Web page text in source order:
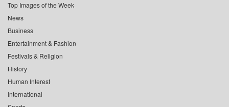
Top Images of the Week
News
Business
Entertainment & Fashion
Festivals & Religion
History
Human Interest
International